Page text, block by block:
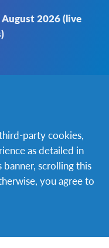
August 2026 (live
party cookies,
as detailed in
banner, scrolling this
you agree to